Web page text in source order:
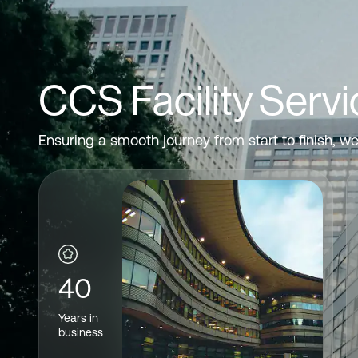
CCS Facility
Ensuring a smooth journey from start to finish,
40
Years in
business